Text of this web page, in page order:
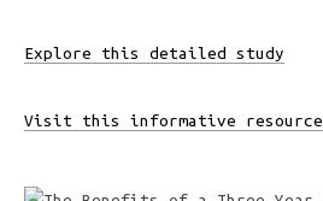
Explore this detailed study
Visit this informative resource